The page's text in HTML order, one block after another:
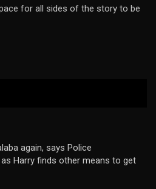
for all sides of the story to be
again, says Police
Harry finds other means to get